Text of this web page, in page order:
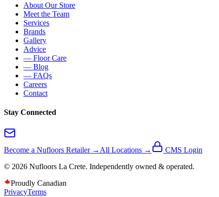
About Our Store
Meet the Team
Services
Brands
Gallery
Advice
— Floor Care
— Blog
— FAQs
Careers
Contact
Stay Connected
Become a Nufloors Retailer → All Locations →
CMS Login
© 2026 Nufloors La Crete. Independently owned & operated.
Proudly Canadian
PrivacyTerms